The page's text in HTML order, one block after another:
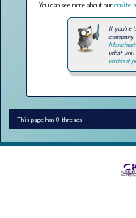
You can see more about ouronsite
If you're
company
what you
without
This page has 0 threads